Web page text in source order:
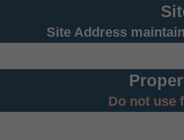
Site Address
Do not use